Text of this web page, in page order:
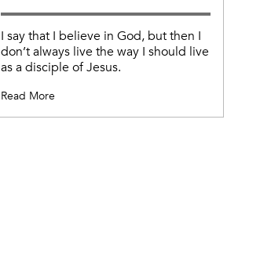
I say that I believe in God, but then I
don’t always live the way I should live
as a disciple of Jesus.
Read More